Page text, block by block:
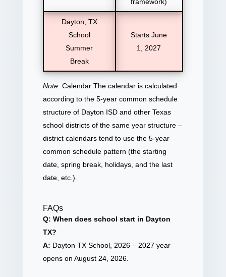
Dayton, TX
School
Summer
Break
Starts June
1, 2027
Note: Calendar The calendar is calculated
according to the 5-year common schedule
structure of Dayton ISD and other Texas
school districts of the same year structure –
district calendars tend to use the 5-year
common schedule pattern (the starting
date, spring break, holidays, and the last
date, etc.).
FAQs
Q: When does school start in Dayton
TX?
A: Dayton TX School, 2026 – 2027 year
opens on August 24, 2026.